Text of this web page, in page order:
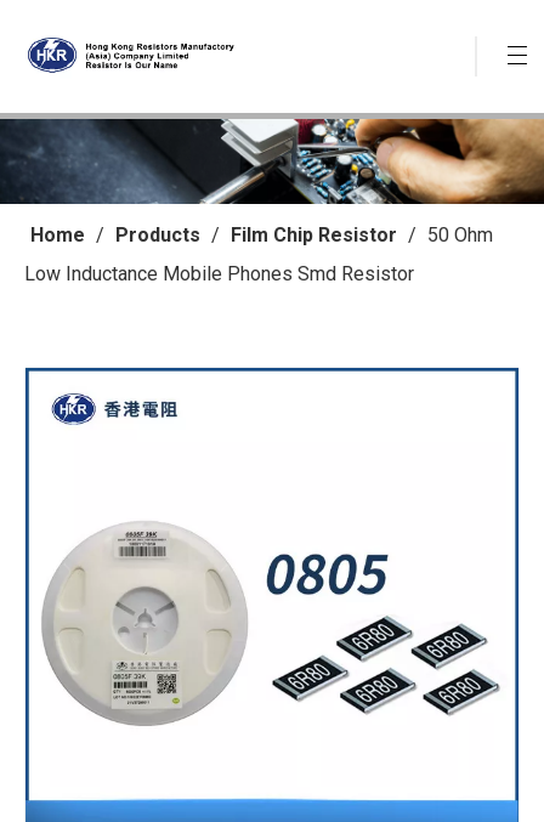
Home / Products / Film Chip Resistor / 50 Ohm
Low Inductance Mobile Phones Smd Resistor